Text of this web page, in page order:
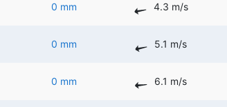
0 mm 4.3 m/s
0 mm 5.1 m/s
0 mm 6.1 m/s